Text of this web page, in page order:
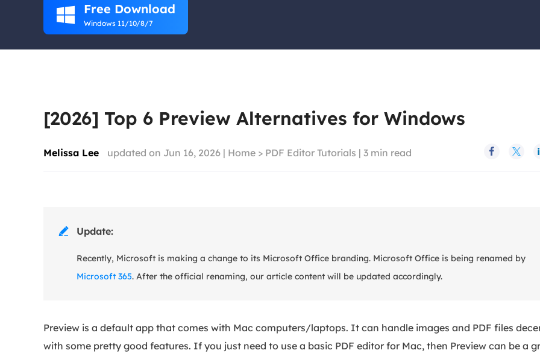
 Free Download
Windows 11/10/8/7
[2026] Top 6 Preview Alternatives for Windows
Melissa Lee updated on Jun 16, 2026 | Home > PDF Editor Tutorials | 3 min read  
 Update:
Recently, Microsoft is making a change to its Microsoft Office branding. Microsoft Office is being renamed by
Microsoft 365. After the official renaming, our article content will be updated accordingly.
Preview is a default app that comes with Mac computers/laptops. It can handle images and PDF files
with some pretty good features. If you just need to use a basic PDF editor for Mac, then Preview can be a